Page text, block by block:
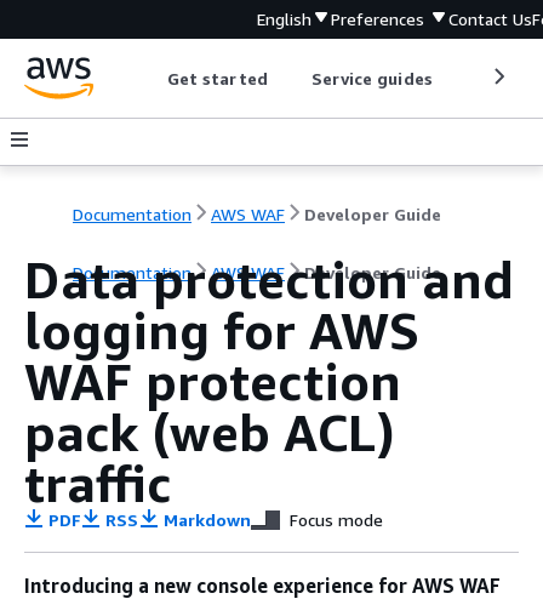
English Preferences Contact Us
Get started Service guides
Documentation AWS WAF Developer Guide
Documentation AWS WAF Developer Guide
Data protection and
logging for AWS
WAF protection
pack (web ACL)
traffic
PDF RSS Markdown Focus mode
Introducing a new console experience for AWS WAF